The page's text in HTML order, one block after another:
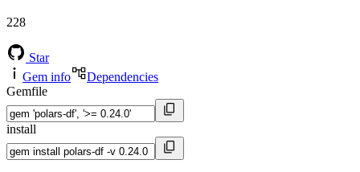
228
Star
Gem info
Dependencies
Gemfile
install